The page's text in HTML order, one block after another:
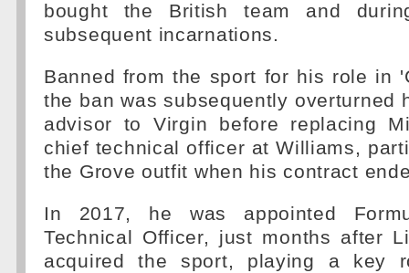
bought the British team and
subsequent incarnations.
Banned from the sport for his role in
the ban was subsequently overturned
advisor to Virgin before replacing
chief technical officer at Williams,
the Grove outfit when his contract
In 2017, he was appointed
Technical Officer, just months after
acquired the sport, playing a key